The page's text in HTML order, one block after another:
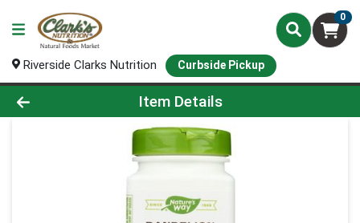
0
Riverside Clarks Nutrition Curbside Pickup
Product Details Page
Item Details